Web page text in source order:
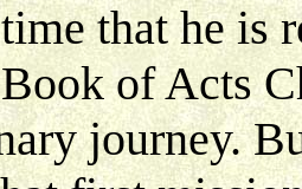
that he is
of Acts
journey.